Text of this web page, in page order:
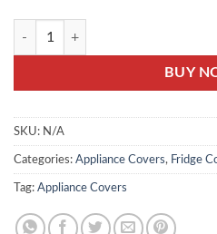
Kalash Printed Fridge Cover - Fridge
BUY
SKU: N/A
Categories: Appliance Covers, Fridge
Tag: Appliance Covers